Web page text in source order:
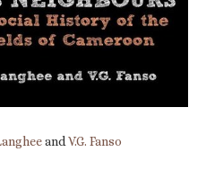
and V.G. Fanso